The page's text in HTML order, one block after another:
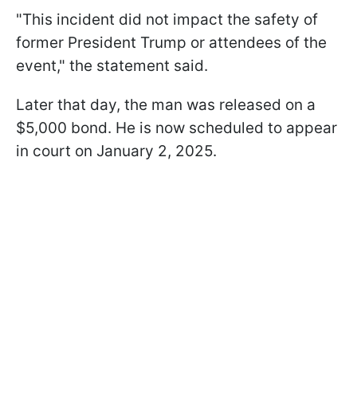
"This incident did not impact the safety of
former President Trump or attendees of the
event," the statement said.
Later that day, the man was released on a
$5,000 bond. He is now scheduled to appear
in court on January 2, 2025.